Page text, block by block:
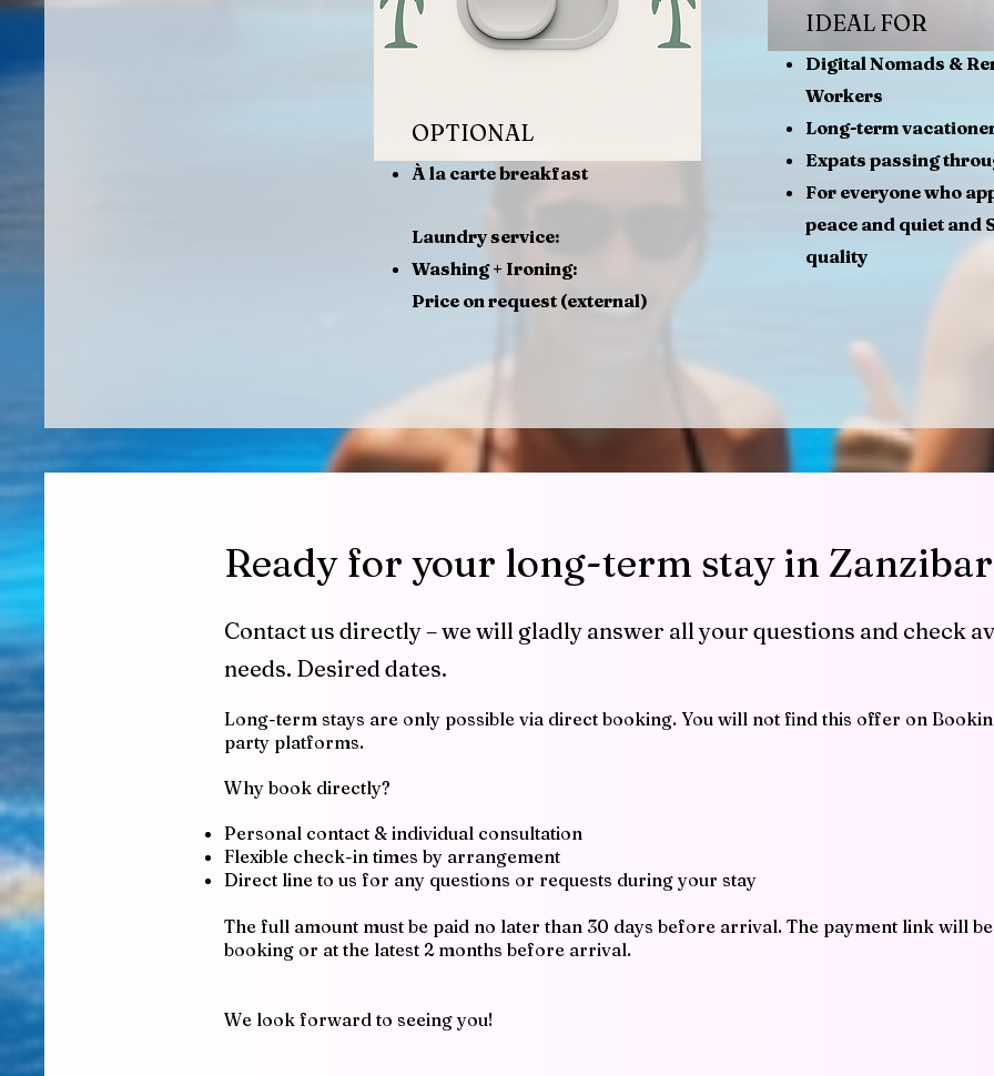
OPTIONAL
À la carte breakfast
Laundry service:
Washing + Ironing:
Price on request (external)
IDEAL FOR
Digital Nomads &
Workers
Long-term
Expats passing
For everyone who
peace and quiet and
quality
Ready for your long-term stay in
Contact us directly – we will gladly answer all your questions and check
needs. Desired dates.
Long-term stays are only possible via direct booking. You will not find this offer on
party platforms.
Why book directly?
Personal contact & individual consultation
Flexible check-in times by arrangement
Direct line to us for any questions or requests during your stay
The full amount must be paid no later than 30 days before arrival. The payment link will
booking or at the latest 2 months before arrival.
We look forward to seeing you!